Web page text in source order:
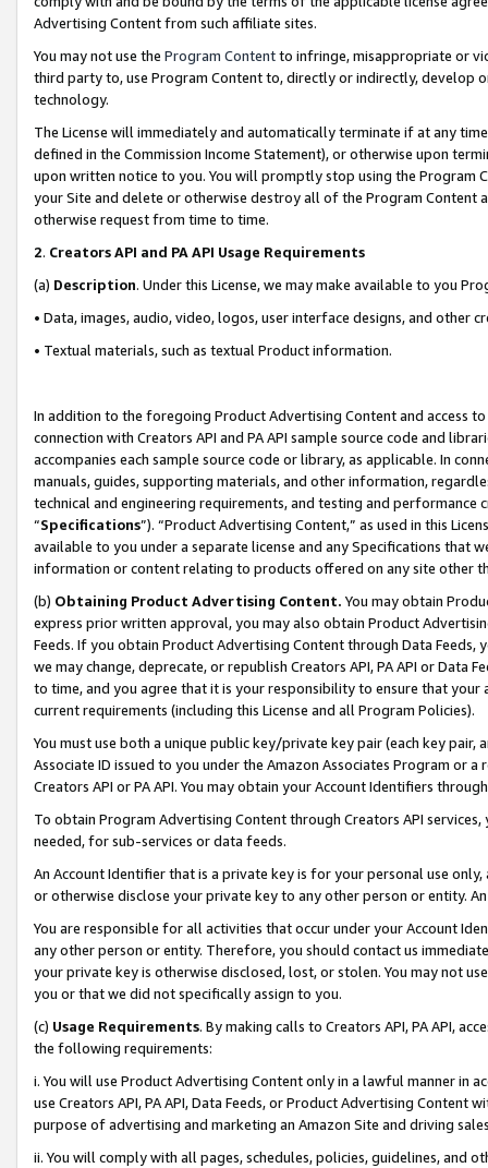
Advertising Content from such affiliate sites.
You may not use the Program Contentto infringe, misappropriate or
third party to, use Program Content to, directly or indirectly, develop
technology.
The License will immediately and automatically terminate if at any
defined in the Commission Income Statement), or otherwise upon
upon written notice to you. You will promptly stop using the Program
your Site and delete or otherwise destroy all of the Program Content
otherwise request from time to time.
2. Creators API and PA API Usage Requirements
(a) Description. Under this License, we may make available to you
• Data, images, audio, video, logos, user interface designs, and other
• Textual materials, such as textual Product information.
In addition to the foregoing Product Advertising Content and access
connection with Creators API and PA API sample source code and
accompanies each sample source code or library, as applicable. In
manuals, guides, supporting materials, and other information,
technical and engineering requirements, and testing and
“Specifications”). “Product Advertising Content,” as used in this
available to you under a separate license and any Specifications that
information or content relating to products offered on any site other
(b) Obtaining Product Advertising Content. You may obtain
express prior written approval, you may also obtain Product
Feeds. If you obtain Product Advertising Content through Data Feeds,
we may change, deprecate, or republish Creators API, PA API or Data
to time, and you agree that it is your responsibility to ensure that your
current requirements (including this License and all Program Policies).
You must use both a unique public key/private key pair (each key pair,
Associate ID issued to you under the Amazon Associates Program or
Creators API or PA API. You may obtain your Account Identifiers
To obtain Program Advertising Content through Creators API
needed, for sub-services or data feeds.
An Account Identifier that is a private key is for your personal use
or otherwise disclose your private key to any other person or entity.
You are responsible for all activities that occur under your Account
any other person or entity. Therefore, you should contact us
your private key is otherwise disclosed, lost, or stolen. You may not
you or that we did not specifically assign to you.
(c) Usage Requirements. By making calls to Creators API, PA API,
the following requirements:
i. You will use Product Advertising Content only in a lawful manner in
use Creators API, PA API, Data Feeds, or Product Advertising
purpose of advertising and marketing an Amazon Site and driving
ii. You will comply with all pages, schedules, policies, guidelines, and